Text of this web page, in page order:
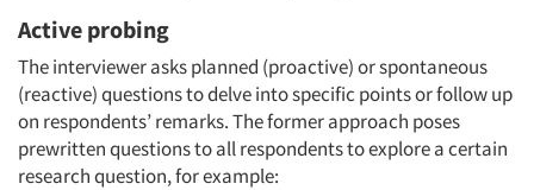
Active probing
The interviewer asks planned (proactive) or spontaneous
(reactive) questions to delve into specific points or follow up
on respondents’ remarks. The former approach poses
prewritten questions to all respondents to explore a certain
research question, for example: